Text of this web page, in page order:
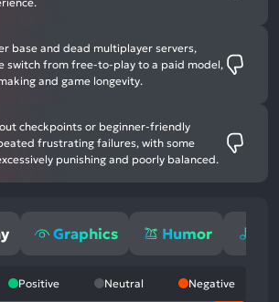
base and dead multiplayer servers,
switch from free-to-play to a paid model,
and game longevity.
checkpoints or beginner-friendly
frustrating failures, with some
punishing and poorly balanced.
Graphics Humor
Positive Neutral Negative